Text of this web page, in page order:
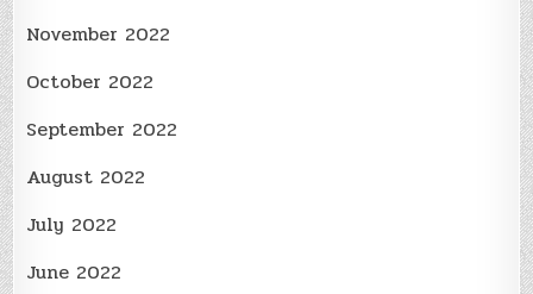
November 2022
October 2022
September 2022
August 2022
July 2022
June 2022